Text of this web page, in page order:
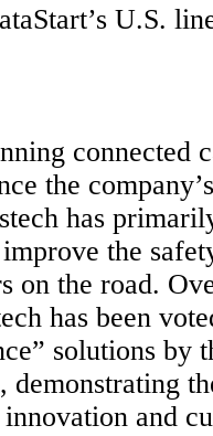
U.S.
connected
the
has
the
on the road.
has been
solutions by
demonstrating
and